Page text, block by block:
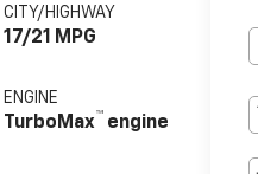
CITY/HIGHWAY
17/21 MPG
ENGINE
TurboMax™ engine